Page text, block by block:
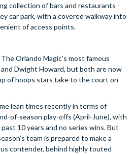
collection of bars and restaurants -
car park, with a covered walkway into
of access points.
Orlando Magic’s most famous
and Dwight Howard, but both are now
of hoops stars take to the court on
lean times recently in terms of
of-season play-offs (April-June), with
10 years and no series wins. But
team is prepared to make a
contender, behind highly touted